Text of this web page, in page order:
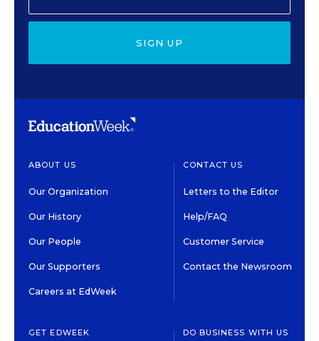
SIGN UP
ABOUT US
Our Organization
Our History
Our People
Our Supporters
Careers at EdWeek
CONTACT US
Letters to the Editor
Help/FAQ
Customer Service
Contact the Newsroom
GET EDWEEK DO BUSINESS WITH US